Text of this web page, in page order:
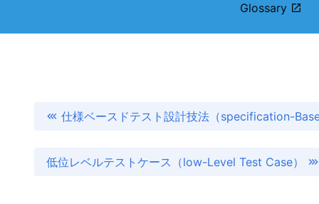
Glossary
仕様ベースドテスト設計技法（specification-
低位レベルテストケース（low-Level Test Case）